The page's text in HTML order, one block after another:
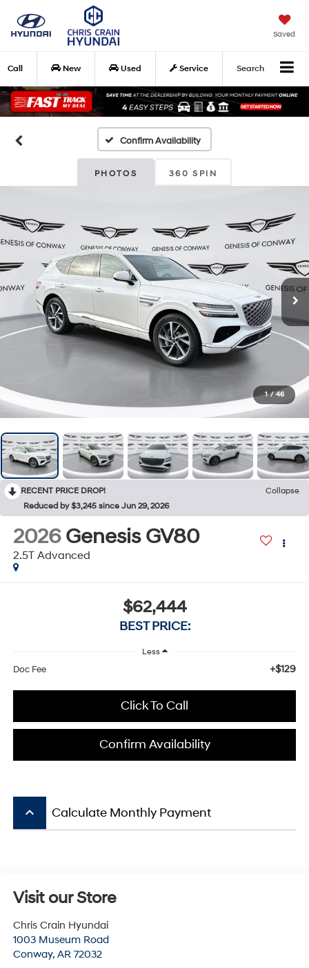
Saved
Call New Used Service Search
Confirm Availability
PHOTOS 360 SPIN
1 / 46
RECENT PRICE DROP!
Collapse
Reduced by $3,245 since Jun 29, 2026
2026 Genesis GV80
2.5T Advanced
$62,444
BEST PRICE:
Less
Doc Fee +$129
Click To Call
Confirm Availability
keyboard_arrow_up Calculate Monthly Payment
Visit our Store
Chris Crain Hyundai
1003 Museum Road
Conway, AR 72032